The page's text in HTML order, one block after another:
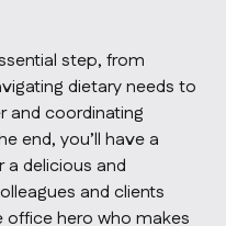
step, from
dietary needs to
and coordinating
end, you’ll have a
delicious and
and clients
hero who makes